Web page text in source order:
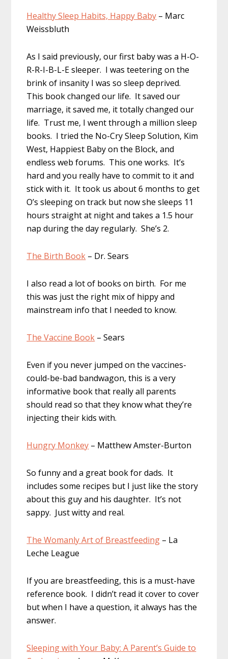
Healthy Sleep Habits, Happy Baby – Marc
Weissbluth
As I said previously, our first baby was a H-O-
R-R-I-B-L-E sleeper. I was teetering on the
brink of insanity I was so sleep deprived.
This book changed our life. It saved our
marriage, it saved me, it totally changed our
life. Trust me, I went through a million sleep
books. I tried the No-Cry Sleep Solution, Kim
West, Happiest Baby on the Block, and
endless web forums. This one works. It’s
hard and you really have to commit to it and
stick with it. It took us about 6 months to get
O’s sleeping on track but now she sleeps 11
hours straight at night and takes a 1.5 hour
nap during the day regularly. She’s 2.
The Birth Book – Dr. Sears
I also read a lot of books on birth. For me
this was just the right mix of hippy and
mainstream info that I needed to know.
The Vaccine Book – Sears
Even if you never jumped on the vaccines-
could-be-bad bandwagon, this is a very
informative book that really all parents
should read so that they know what they’re
injecting their kids with.
Hungry Monkey – Matthew Amster-Burton
So funny and a great book for dads. It
includes some recipes but I just like the story
about this guy and his daughter. It’s not
sappy. Just witty and real.
The Womanly Art of Breastfeeding – La
Leche League
If you are breastfeeding, this is a must-have
reference book. I didn’t read it cover to cover
but when I have a question, it always has the
answer.
Sleeping with Your Baby: A Parent’s Guide to